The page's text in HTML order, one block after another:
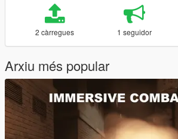
2 càrregues 1 seguidor
Arxiu més popular